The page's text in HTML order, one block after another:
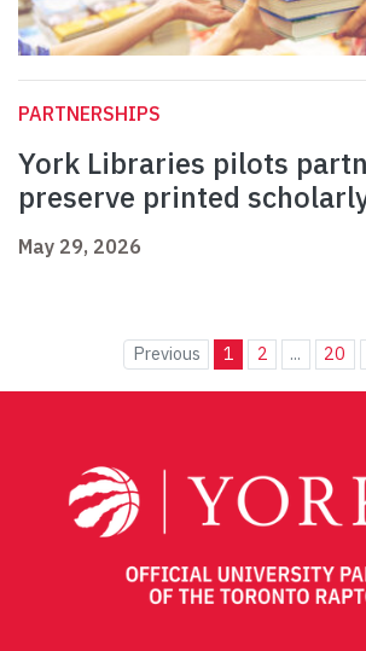
PARTNERSHIPS
York Libraries pilots
preserve printed
May 29, 2026
Previous 1 2 ... 20